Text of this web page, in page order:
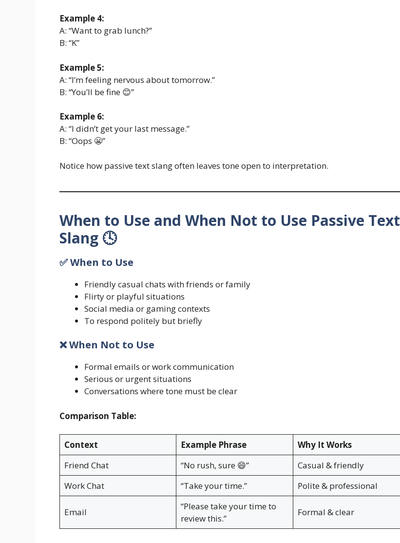
Example 4:
A: “Want to grab lunch?”
B: “K”
Example 5:
A: “I’m feeling nervous about tomorrow.”
B: “You’ll be fine 😊”
Example 6:
A: “I didn’t get your last message.”
B: “Oops 😬”
Notice how passive text slang often leaves tone open to interpretation.
When to Use and When Not to Use Passive Text
Slang 🕓
✅ When to Use
Friendly casual chats with friends or family
Flirty or playful situations
Social media or gaming contexts
To respond politely but briefly
❌ When Not to Use
Formal emails or work communication
Serious or urgent situations
Conversations where tone must be clear
Comparison Table:
Context Example Phrase
Why It Works
Friend Chat
“No rush, sure 😄”
Casual & friendly
Work Chat
“Take your time.” Polite & professional
Email
“Please take your time to
review this.”
Formal & clear